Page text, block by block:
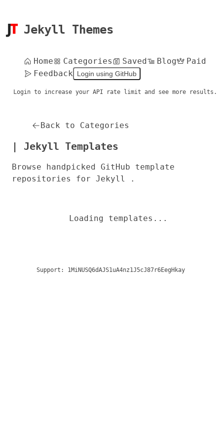
Jekyll Themes
Home Categories Saved Blog
Paid
Feedback
Login using GitHub
Login to increase your API rate limit and see more results.
Back to Categories
| Jekyll Templates
Browse handpicked GitHub template
repositories for Jekyll .
Loading templates...
Support: 1MiNUSQ6dAJS1uA4nz1J5cJ87r6EegHkay